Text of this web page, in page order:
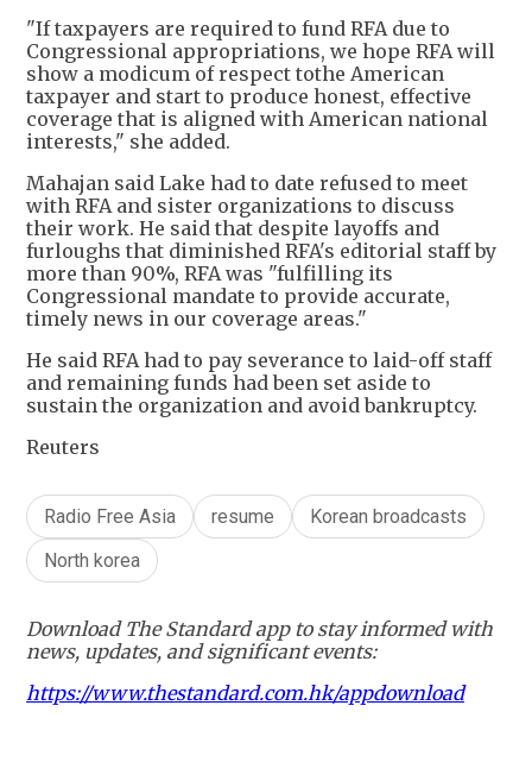
"If taxpayers are required to fund RFA due to
Congressional appropriations, we hope RFA will
show a modicum of respect tothe American
taxpayer and start to produce honest, effective
coverage that is aligned with American national
interests," she added.
Mahajan said Lake had to date refused to meet
with RFA and sister organizations to discuss
their work. He said that despite layoffs and
furloughs that diminished RFA's editorial staff by
more than 90%, RFA was "fulfilling its
Congressional mandate to provide accurate,
timely news in our coverage areas."
He said RFA had to pay severance to laid-off staff
and remaining funds had been set aside to
sustain the organization and avoid bankruptcy.
Reuters
Radio Free Asia resume
Korean broadcasts
North korea
Download The Standard app to stay informed with
news, updates, and significant events:
https://www.thestandard.com.hk/appdownload